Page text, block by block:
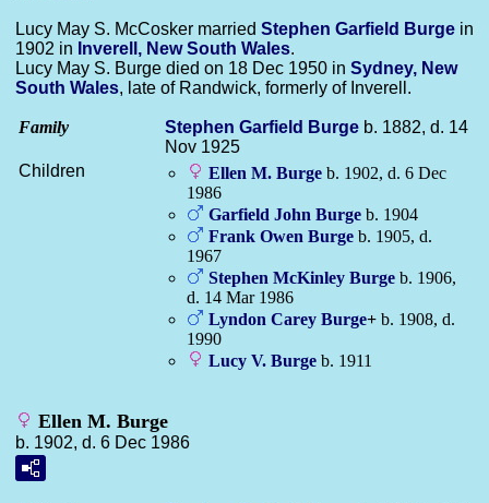
Lucy May S. McCosker married Stephen Garfield Burge in
1902 in Inverell, New South Wales.
Lucy May S. Burge died on 18 Dec 1950 in Sydney, New
South Wales, late of Randwick, formerly of Inverell.
Family Stephen Garfield Burge b. 1882, d. 14
Nov 1925
Children
Ellen M. Burge b. 1902, d. 6 Dec
1986
Garfield John Burge b. 1904
Frank Owen Burge b. 1905, d.
1967
Stephen McKinley Burge b. 1906,
d. 14 Mar 1986
Lyndon Carey Burge+ b. 1908, d.
1990
Lucy V. Burge b. 1911
Ellen M. Burge
b. 1902, d. 6 Dec 1986